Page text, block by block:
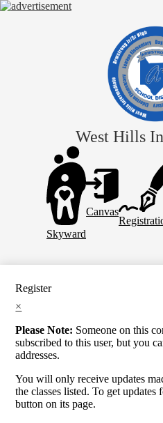
to
West Hills
Header
Links
Skyward
Canvas
Register
×
Please Note: Someone on this
subscribed to this user, but you
addresses.
You will only receive updates
the classes listed. To get updates
button on its page.